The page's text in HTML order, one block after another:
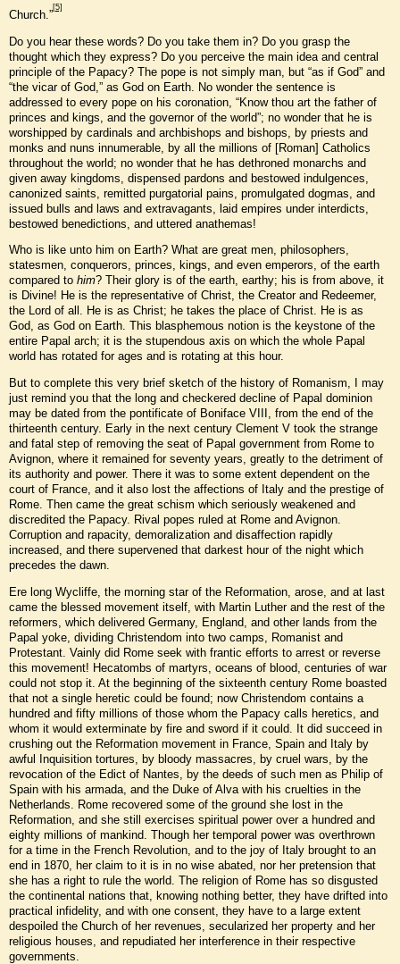
Church.”
[5]
Do you hear these words? Do you take them in? Do you grasp the
thought which they express? Do you perceive the main idea and central
principle of the Papacy? The pope is not simply man, but “as if God” and
“the vicar of God,” as God on Earth. No wonder the sentence is
addressed to every pope on his coronation, “Know thou art the father of
princes and kings, and the governor of the world”; no wonder that he is
worshipped by cardinals and archbishops and bishops, by priests and
monks and nuns innumerable, by all the millions of [Roman] Catholics
throughout the world; no wonder that he has dethroned monarchs and
given away kingdoms, dispensed pardons and bestowed indulgences,
canonized saints, remitted purgatorial pains, promulgated dogmas, and
issued bulls and laws and extravagants, laid empires under interdicts,
bestowed benedictions, and uttered anathemas!
Who is like unto him on Earth? What are great men, philosophers,
statesmen, conquerors, princes, kings, and even emperors, of the earth
compared to him? Their glory is of the earth, earthy; his is from above, it
is Divine! He is the representative of Christ, the Creator and Redeemer,
the Lord of all. He is as Christ; he takes the place of Christ. He is as
God, as God on Earth. This blasphemous notion is the keystone of the
entire Papal arch; it is the stupendous axis on which the whole Papal
world has rotated for ages and is rotating at this hour.
But to complete this very brief sketch of the history of Romanism, I may
just remind you that the long and checkered decline of Papal dominion
may be dated from the pontificate of Boniface VIII, from the end of the
thirteenth century. Early in the next century Clement V took the strange
and fatal step of removing the seat of Papal government from Rome to
Avignon, where it remained for seventy years, greatly to the detriment of
its authority and power. There it was to some extent dependent on the
court of France, and it also lost the affections of Italy and the prestige of
Rome. Then came the great schism which seriously weakened and
discredited the Papacy. Rival popes ruled at Rome and Avignon.
Corruption and rapacity, demoralization and disaffection rapidly
increased, and there supervened that darkest hour of the night which
precedes the dawn.
Ere long Wycliffe, the morning star of the Reformation, arose, and at last
came the blessed movement itself, with Martin Luther and the rest of the
reformers, which delivered Germany, England, and other lands from the
Papal yoke, dividing Christendom into two camps, Romanist and
Protestant. Vainly did Rome seek with frantic efforts to arrest or reverse
this movement! Hecatombs of martyrs, oceans of blood, centuries of war
could not stop it. At the beginning of the sixteenth century Rome boasted
that not a single heretic could be found; now Christendom contains a
hundred and fifty millions of those whom the Papacy calls heretics, and
whom it would exterminate by fire and sword if it could. It did succeed in
crushing out the Reformation movement in France, Spain and Italy by
awful Inquisition tortures, by bloody massacres, by cruel wars, by the
revocation of the Edict of Nantes, by the deeds of such men as Philip of
Spain with his armada, and the Duke of Alva with his cruelties in the
Netherlands. Rome recovered some of the ground she lost in the
Reformation, and she still exercises spiritual power over a hundred and
eighty millions of mankind. Though her temporal power was overthrown
for a time in the French Revolution, and to the joy of Italy brought to an
end in 1870, her claim to it is in no wise abated, nor her pretension that
she has a right to rule the world. The religion of Rome has so disgusted
the continental nations that, knowing nothing better, they have drifted into
practical infidelity, and with one consent, they have to a large extent
despoiled the Church of her revenues, secularized her property and her
religious houses, and repudiated her interference in their respective
governments.